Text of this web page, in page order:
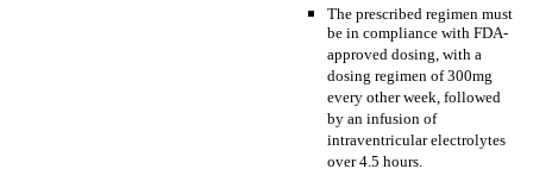
The prescribed regimen must
be in compliance with FDA-
approved dosing, with a
dosing regimen of 300mg
every other week, followed
by an infusion of
intraventricular electrolytes
over 4.5 hours.